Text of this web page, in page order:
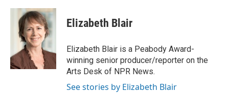
c
k
i
t
t
e
r
n
k
e
d
n
Elizabeth Blair
Elizabeth Blair is a Peabody Award-
winning senior producer/reporter on the
Arts Desk of NPR News.
See stories by Elizabeth Blair